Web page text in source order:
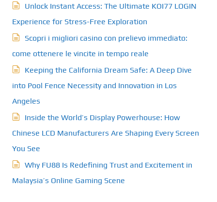
Unlock Instant Access: The Ultimate KOI77 LOGIN
Experience for Stress-Free Exploration
Scopri i migliori casino con prelievo immediato:
come ottenere le vincite in tempo reale
Keeping the California Dream Safe: A Deep Dive
into Pool Fence Necessity and Innovation in Los
Angeles
Inside the World’s Display Powerhouse: How
Chinese LCD Manufacturers Are Shaping Every Screen
You See
Why FU88 Is Redefining Trust and Excitement in
Malaysia’s Online Gaming Scene